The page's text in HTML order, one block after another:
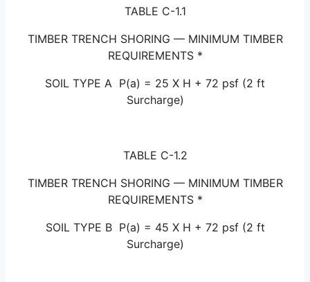
TABLE C-1.1
TIMBER TRENCH SHORING — MINIMUM TIMBER
REQUIREMENTS *
SOIL TYPE A P(a) = 25 X H + 72 psf (2 ft
Surcharge)
TABLE C-1.2
TIMBER TRENCH SHORING — MINIMUM TIMBER
REQUIREMENTS *
SOIL TYPE B P(a) = 45 X H + 72 psf (2 ft
Surcharge)